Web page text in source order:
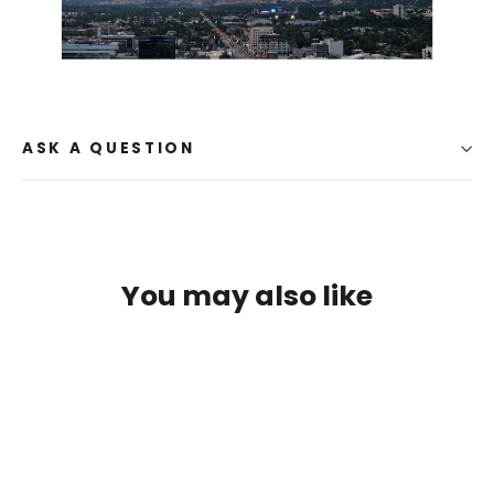
ASK A QUESTION
You may also like